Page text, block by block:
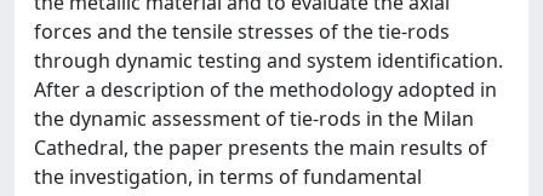
forces and the tensile stresses of the tie-rods
through dynamic testing and system identification.
After a description of the methodology adopted in
the dynamic assessment of tie-rods in the Milan
Cathedral, the paper presents the main results of
the investigation, in terms of fundamental